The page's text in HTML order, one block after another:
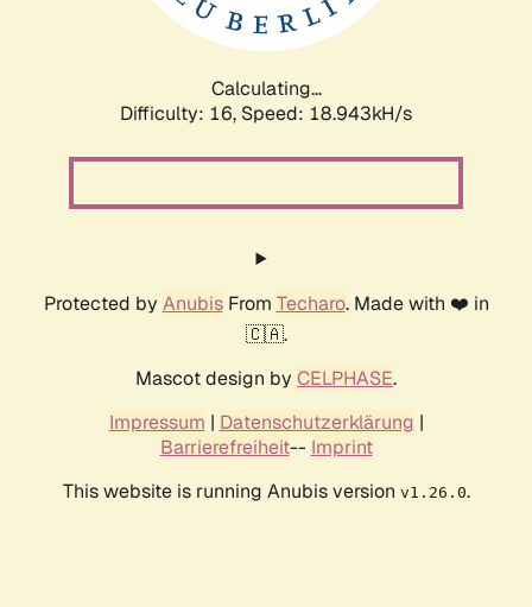
Calculating...
Difficulty: 16, Speed: 18.943kH/s
Protected by AnubisFrom Techaro. Made with ❤️ in
🇨🇦.
Mascot design by CELPHASE.
Impressum | Datenschutzerklärung |
Barrierefreiheit-- Imprint
This website is running Anubis version v1.26.0.